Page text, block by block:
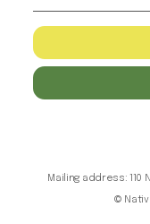
Mailing address: 110
©